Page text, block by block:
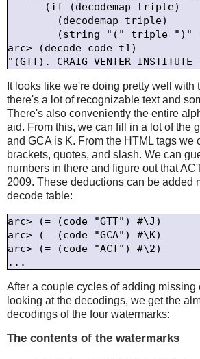
      (if (decodemap triple)
        (decodemap triple)
(string "(" triple ")"
arc> (decode code t1)
It looks like we're doing pretty well with
there's a lot of recognizable text and
There's also conveniently the entire
aid. From this, we can fill in a lot of the
and GCA is K. From the HTML tags we
brackets, quotes, and slash. We can
numbers in there and figure out that
2009. These deductions can be added
decode table:
arc> (= (code "GTT") #\J)
arc> (= (code "GCA") #\K)
arc> (= (code "ACT") #\2)
After a couple cycles of adding missing
looking at the decodings, we get the
decodings of the four watermarks:
The contents of the watermarks